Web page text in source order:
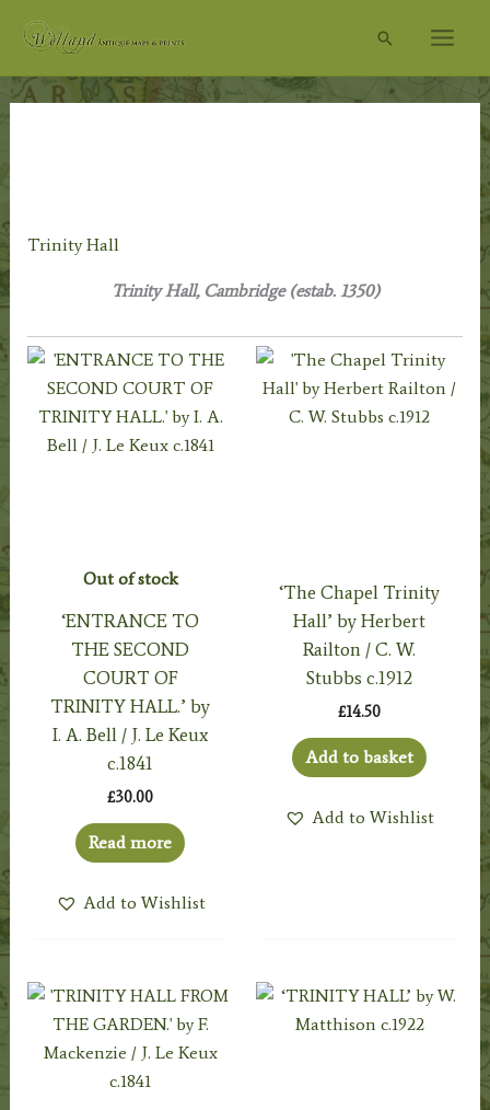
Search
Trinity Hall
Trinity Hall, Cambridge (estab. 1350)
Out of stock
‘ENTRANCE TO
THE SECOND
COURT OF
TRINITY HALL.’ by
I. A. Bell / J. Le Keux
c.1841
£30.00
Read more
Add to Wishlist
‘The Chapel Trinity
Hall’ by Herbert
Railton / C. W.
Stubbs c.1912
£14.50
Add to basket
Add to Wishlist